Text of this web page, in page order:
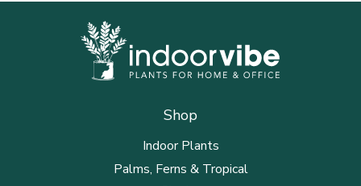
Shop
Indoor Plants
Palms, Ferns & Tropical